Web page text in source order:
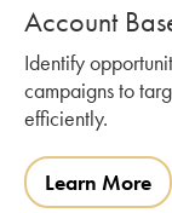
Account
Identify
campaigns to
efficiently.
Learn More